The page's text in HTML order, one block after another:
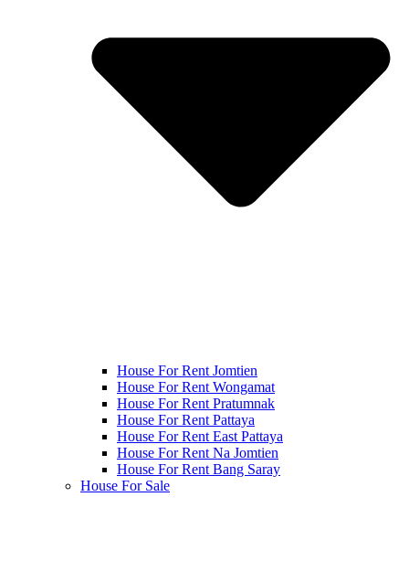
House For Rent Jomtien
House For Rent Wongamat
House For Rent Pratumnak
House For Rent Pattaya
House For Rent East Pattaya
House For Rent Na Jomtien
House For Rent Bang Saray
House For Sale